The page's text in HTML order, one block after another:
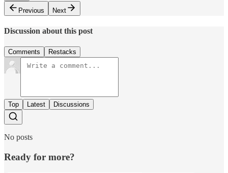
Previous
Next
Discussion about this post
Comments Restacks
Top Latest Discussions
No posts
Ready for more?